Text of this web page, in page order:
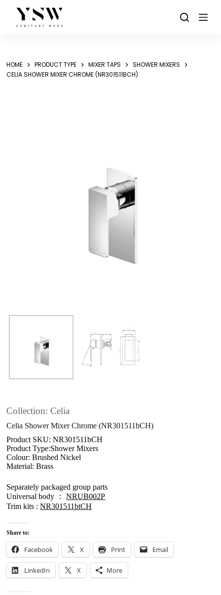
content
HOME PRODUCT TYPE MIXER TAPS
SHOWER MIXERS
CELIA SHOWER MIXER CHROME (NR301511BCH)
Collection: Celia
Celia Shower Mixer Chrome (NR301511bCH)
Product SKU: NR301511bCH
Product Type:Shower Mixers
Colour: Brushed Nickel
Material: Brass
Separately packaged group parts
Universal body ：NRUB002P
Trim kits :NR301511btCH
Share to:
Facebook X Print Email
LinkedIn X More